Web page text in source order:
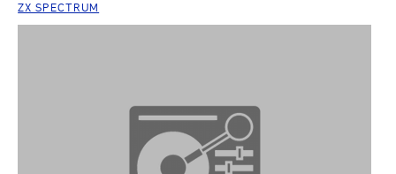
ZX SPECTRUM